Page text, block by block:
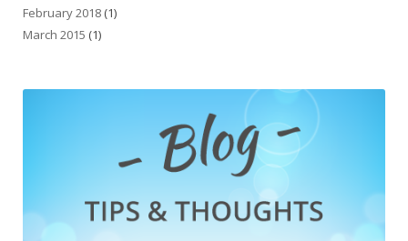
February 2018 (1)
March 2015 (1)